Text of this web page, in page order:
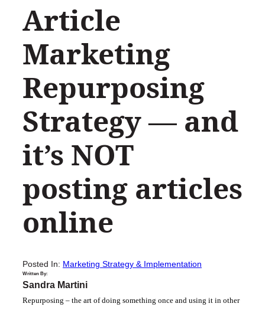
Article
Marketing
Repurposing
Strategy — and
it’s NOT
posting articles
online
Posted In: Marketing Strategy & Implementation
Written By:
Sandra Martini
Repurposing – the art of doing something once and using it in other